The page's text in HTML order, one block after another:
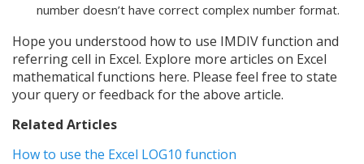
number doesn’t have correct complex number format.
Hope you understood how to use IMDIV function and
referring cell in Excel. Explore more articles on Excel
mathematical functions here. Please feel free to state
your query or feedback for the above article.
Related Articles
How to use the Excel LOG10 function